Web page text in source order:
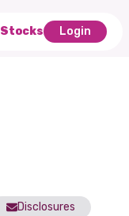
Stocks Login
Disclosures